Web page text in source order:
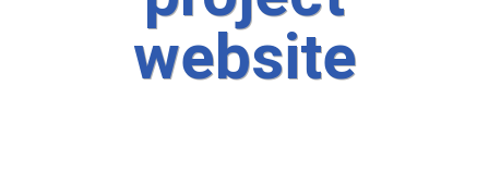
website